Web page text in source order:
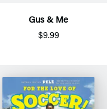
Gus & Me
$9.99